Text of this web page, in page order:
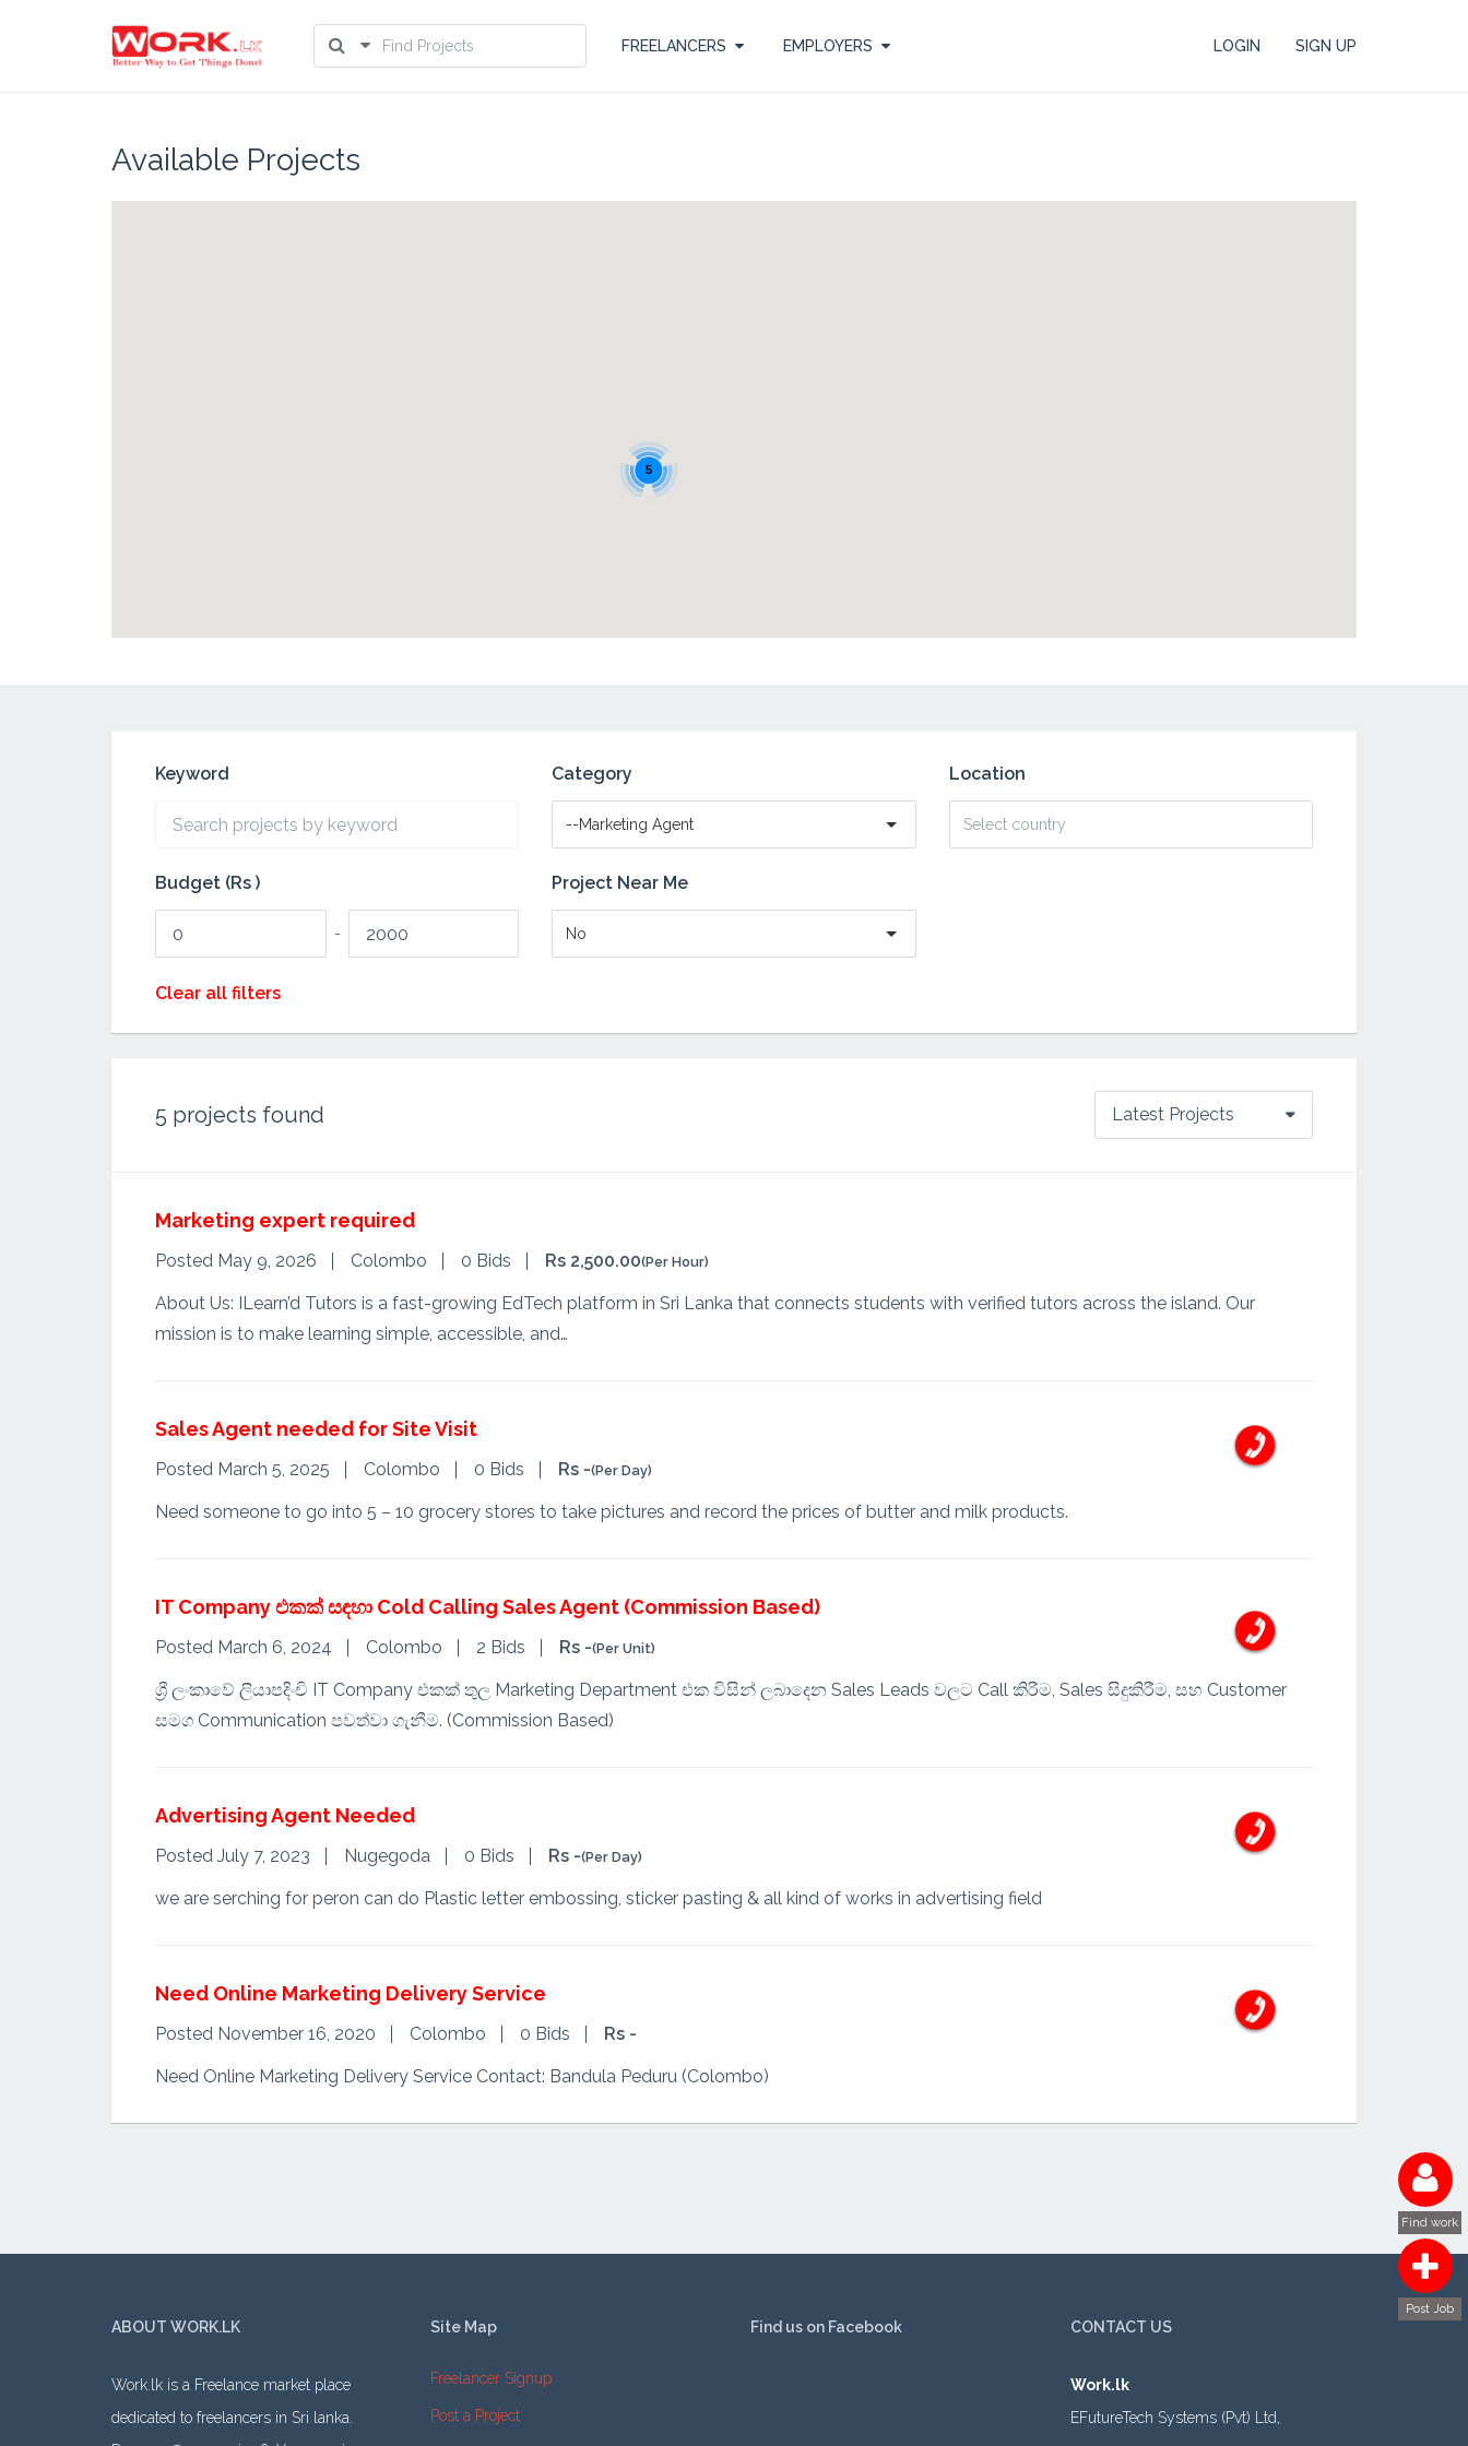
FREELANCERS EMPLOYERS LOGIN SIGN UP
Available Projects
5
Keyword Category
--Marketing Agent
Location
Budget (Rs )
-
Project Near Me
No
Clear all filters
Latest Projects
5 projects found
Marketing expert required
Posted May 9, 2026 Colombo 0 Bids Rs 2,500.00(Per Hour)
About Us: ILearn’d Tutors is a fast-growing EdTech platform in Sri Lanka that connects students with verified tutors across the island. Our
mission is to make learning simple, accessible, and…
Sales Agent needed for Site Visit
Posted March 5, 2025 Colombo 0 Bids Rs -(Per Day)
Need someone to go into 5 – 10 grocery stores to take pictures and record the prices of butter and milk products.
IT Company එකක් සඳහා Cold Calling Sales Agent (Commission Based)
Posted March 6, 2024 Colombo 2 Bids Rs -(Per Unit)
ශ්‍රී ලංකාවේ ලියාපදිංචි IT Company එකක් තුල Marketing Department එක විසින් ලබාදෙන Sales Leads වලට Call කිරීම, Sales සිදුකිරීම, සහ Customer
සමග Communication පවත්වා ගැනීම. (Commission Based)
Advertising Agent Needed
Posted July 7, 2023 Nugegoda 0 Bids Rs -(Per Day)
we are serching for peron can do Plastic letter embossing, sticker pasting & all kind of works in advertising field
Need Online Marketing Delivery Service
Posted November 16, 2020 Colombo 0 Bids Rs -
Need Online Marketing Delivery Service Contact: Bandula Peduru (Colombo)
Find work
Post Job
ABOUT WORK.LK
Work.lk is a Freelance market place
dedicated to freelancers in Sri lanka.
Site Map
Freelancer Signup
Post a Project
Find us on Facebook CONTACT US
Work.lk
EFutureTech Systems (Pvt) Ltd,